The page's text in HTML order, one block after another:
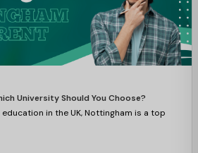
University Should You Choose?
in the UK, Nottingham is a top